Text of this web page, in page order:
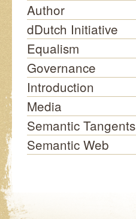
Author
dDutch Initiative
Equalism
Governance
Introduction
Media
Semantic Tangents
Semantic Web